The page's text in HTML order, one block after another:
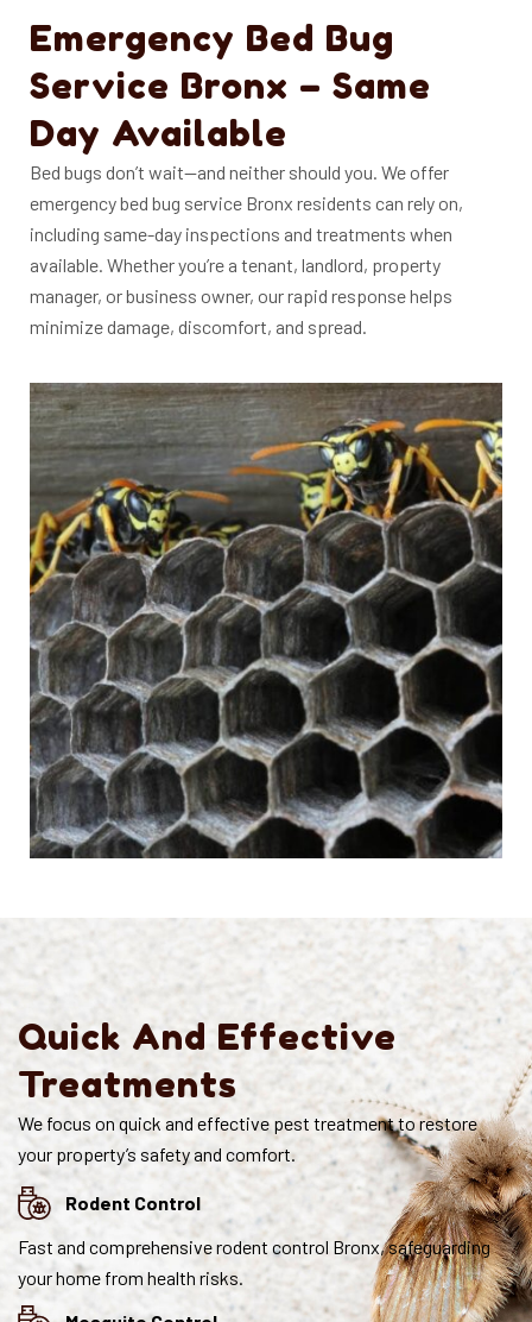
Emergency Bed Bug
Service Bronx – Same
Day Available
Bed bugs don’t wait—and neither should you. We offer
emergency bed bug service Bronx residents can rely on,
including same-day inspections and treatments when
available. Whether you’re a tenant, landlord, property
manager, or business owner, our rapid response helps
minimize damage, discomfort, and spread.
Quick And Effective
Treatments
We focus on quick and effective pest treatment to restore
your property’s safety and comfort.
Rodent Control
Fast and comprehensive rodent control Bronx, safeguarding
your home from health risks.